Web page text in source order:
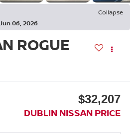
Collapse
06, 2026
ROGUE
$32,207
DUBLIN NISSAN PRICE